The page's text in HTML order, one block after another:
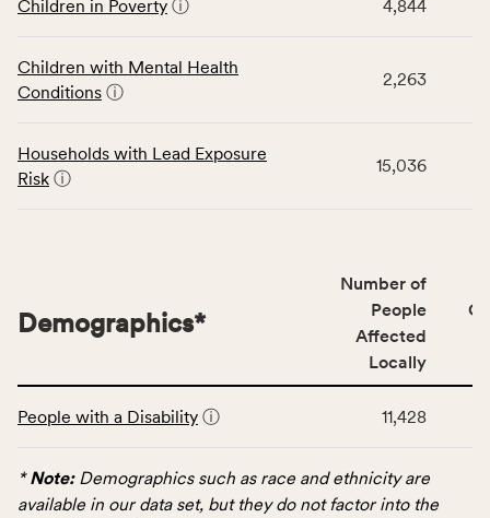
Virginia
Children
category,
indicators,
number
service
Virginia
Children in Poverty ⓘ 4,844
Children with Mental Health
Conditions ⓘ
2,263
Households with Lead Exposure
Risk ⓘ
15,036
table
data
for
Demographics*
Number of
People
Affected
Locally
People with a Disability ⓘ 11,428
*Note:Demographics such as race and ethnicity are
available in our data set, but they do not factor into the